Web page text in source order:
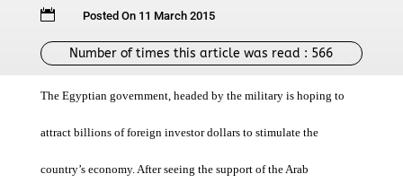
 Posted On 11 March 2015
Number of times this article was read : 566
The Egyptian government, headed by the military is hoping to
attract billions of foreign investor dollars to stimulate the
country’s economy. After seeing the support of the Arab